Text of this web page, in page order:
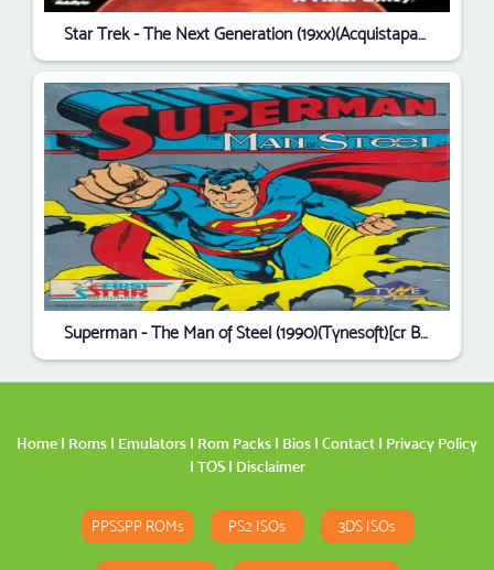
Star Trek - The Next Generation (19xx)(Acquistapace, Darin)[cr Bladerunners]
Superman - The Man of Steel (1990)(Tynesoft)[cr Bladerunners][t MCA]
Home | Roms | Emulators | Rom Packs | Bios | Contact | Privacy Policy
| TOS| Disclaimer
PPSSPP ROMs PS2 ISOs 3DS ISOs